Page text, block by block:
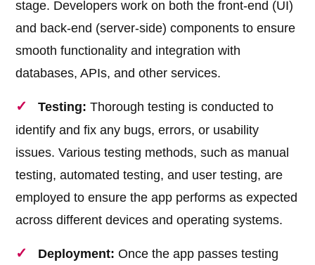
stage. Developers work on both the front-end (UI)
and back-end (server-side) components to ensure
smooth functionality and integration with
databases, APIs, and other services.
Testing: Thorough testing is conducted to
identify and fix any bugs, errors, or usability
issues. Various testing methods, such as manual
testing, automated testing, and user testing, are
employed to ensure the app performs as expected
across different devices and operating systems.
Deployment: Once the app passes testing